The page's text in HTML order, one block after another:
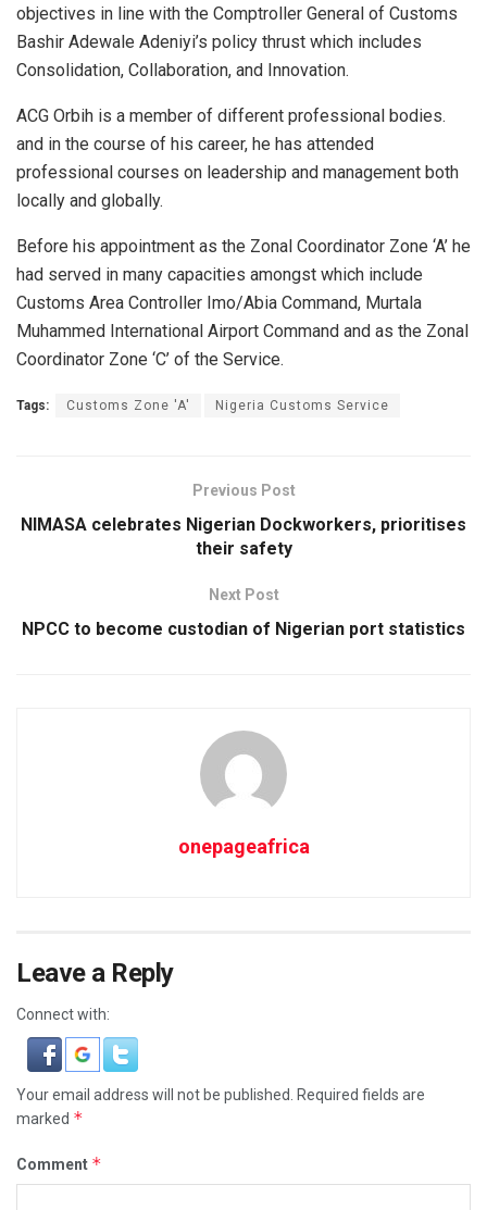
objectives in line with the Comptroller General of Customs
Bashir Adewale Adeniyi’s policy thrust which includes
Consolidation, Collaboration, and Innovation.
ACG Orbih is a member of different professional bodies.
and in the course of his career, he has attended
professional courses on leadership and management both
locally and globally.
Before his appointment as the Zonal Coordinator Zone ‘A’ he
had served in many capacities amongst which include
Customs Area Controller Imo/Abia Command, Murtala
Muhammed International Airport Command and as the Zonal
Coordinator Zone ‘C’ of the Service.
Tags: Customs Zone 'A' Nigeria Customs Service
Previous Post
NIMASA celebrates Nigerian Dockworkers, prioritises
their safety
Next Post
NPCC to become custodian of Nigerian port statistics
onepageafrica
Leave a Reply
Connect with:
Your email address will not be published. Required fields are
marked *
Comment *